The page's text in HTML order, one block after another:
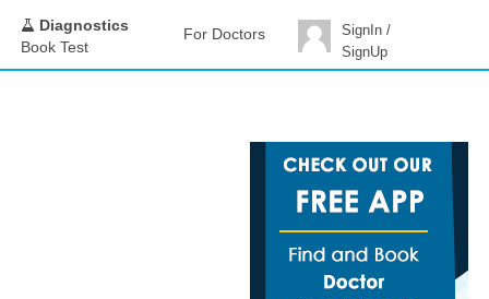
Diagnostics
Book Test
For Doctors
SignIn /
SignUp